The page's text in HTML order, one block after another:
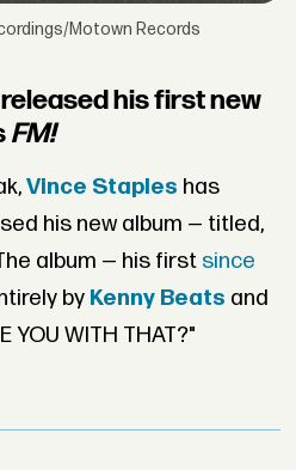
Motown Records
his first new
FM!
Vince Staples has
his new album — titled,
album — his first since
by Kenny Beats and
YOU WITH THAT?"